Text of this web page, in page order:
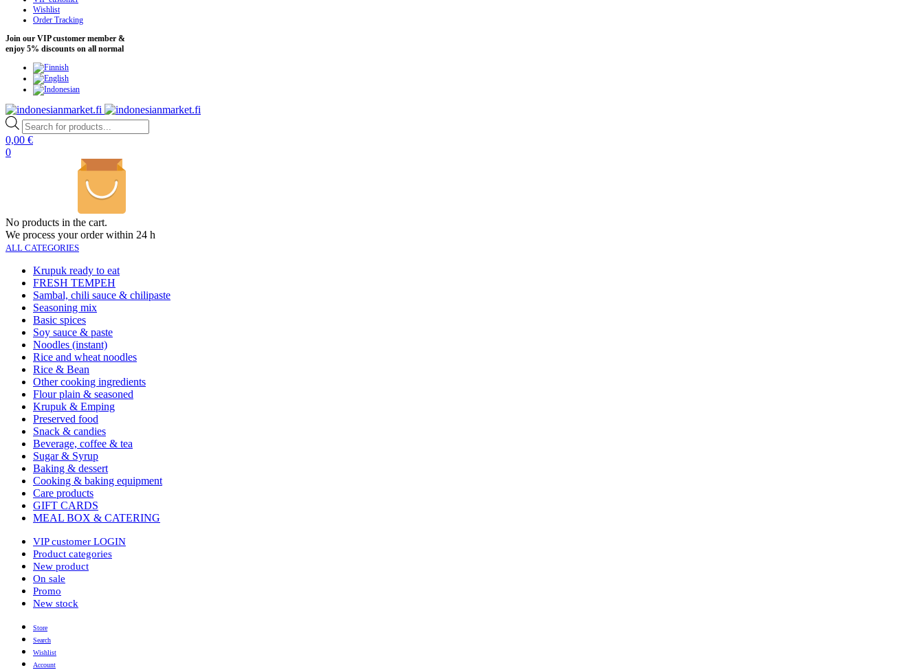
Wishlist
Order Tracking
Join our VIP customer member &
enjoy 5% discounts on all normal
Products
search
0,00 €
0
No products in the cart.
We process your order within 24 h
ALL CATEGORIES
Krupuk ready to eat
FRESH TEMPEH
Sambal, chili sauce & chilipaste
Seasoning mix
Basic spices
Soy sauce & paste
Noodles (instant)
Rice and wheat noodles
Rice & Bean
Other cooking ingredients
Flour plain & seasoned
Krupuk & Emping
Preserved food
Snack & candies
Beverage, coffee & tea
Sugar & Syrup
Baking & dessert
Cooking & baking equipment
Care products
GIFT CARDS
MEAL BOX & CATERING
VIP customer LOGIN
Product categories
New product
On sale
Promo
New stock
Store
Search
Wishlist
Account